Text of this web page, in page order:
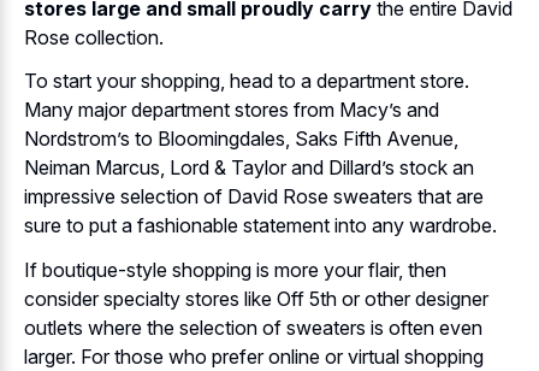
stores large and small proudly carry the entire David
Rose collection.
To start your shopping, head to a department store.
Many major department stores from Macy’s and
Nordstrom’s to Bloomingdales, Saks Fifth Avenue,
Neiman Marcus, Lord & Taylor and Dillard’s stock an
impressive selection of David Rose sweaters that are
sure to put a fashionable statement into any wardrobe.
If boutique-style shopping is more your flair, then
consider specialty stores like Off 5th or other designer
outlets where the selection of sweaters is often even
larger. For those who prefer online or virtual shopping